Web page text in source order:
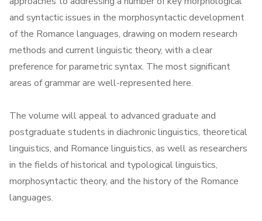
and syntactic issues in the morphosyntactic development
of the Romance languages, drawing on modern research
methods and current linguistic theory, with a clear
preference for parametric syntax. The most significant
areas of grammar are well-represented here.
The volume will appeal to advanced graduate and
postgraduate students in diachronic linguistics, theoretical
linguistics, and Romance linguistics, as well as researchers
in the fields of historical and typological linguistics,
morphosyntactic theory, and the history of the Romance
languages.